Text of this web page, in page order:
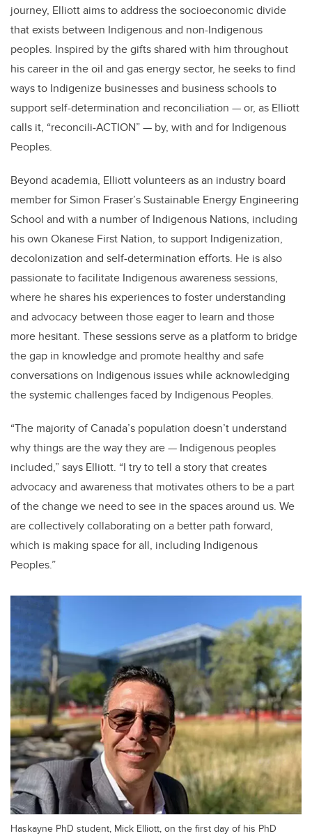
journey, Elliott aims to address the socioeconomic divide
that exists between Indigenous and non-Indigenous
peoples. Inspired by the gifts shared with him throughout
his career in the oil and gas energy sector, he seeks to find
ways to Indigenize businesses and business schools to
support self-determination and reconciliation — or, as Elliott
calls it, “reconcili-ACTION” — by, with and for Indigenous
Peoples.
Beyond academia, Elliott volunteers as an industry board
member for Simon Fraser’s Sustainable Energy Engineering
School and with a number of Indigenous Nations, including
his own Okanese First Nation, to support Indigenization,
decolonization and self-determination efforts. He is also
passionate to facilitate Indigenous awareness sessions,
where he shares his experiences to foster understanding
and advocacy between those eager to learn and those
more hesitant. These sessions serve as a platform to bridge
the gap in knowledge and promote healthy and safe
conversations on Indigenous issues while acknowledging
the systemic challenges faced by Indigenous Peoples.
“The majority of Canada’s population doesn’t understand
why things are the way they are — Indigenous peoples
included,” says Elliott. “I try to tell a story that creates
advocacy and awareness that motivates others to be a part
of the change we need to see in the spaces around us. We
are collectively collaborating on a better path forward,
which is making space for all, including Indigenous
Peoples.”
Haskayne PhD student, Mick Elliott, on the first day of his PhD